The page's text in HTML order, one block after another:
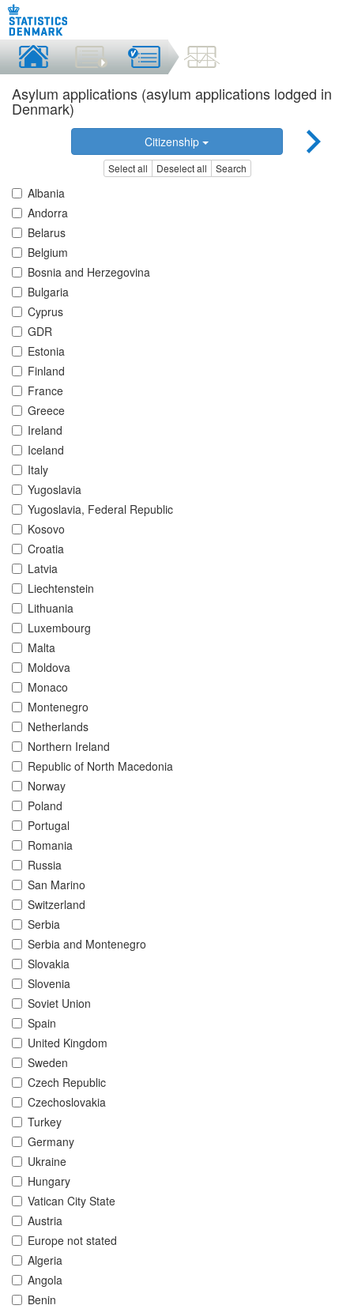
Asylum applications (asylum applications lodged in
Denmark)
Citizenship
Select all Deselect all Search
Albania
Andorra
Belarus
Belgium
Bosnia and Herzegovina
Bulgaria
Cyprus
GDR
Estonia
Finland
France
Greece
Ireland
Iceland
Italy
Yugoslavia
Yugoslavia, Federal Republic
Kosovo
Croatia
Latvia
Liechtenstein
Lithuania
Luxembourg
Malta
Moldova
Monaco
Montenegro
Netherlands
Northern Ireland
Republic of North Macedonia
Norway
Poland
Portugal
Romania
Russia
San Marino
Switzerland
Serbia
Serbia and Montenegro
Slovakia
Slovenia
Soviet Union
Spain
United Kingdom
Sweden
Czech Republic
Czechoslovakia
Turkey
Germany
Ukraine
Hungary
Vatican City State
Austria
Europe not stated
Algeria
Angola
Benin